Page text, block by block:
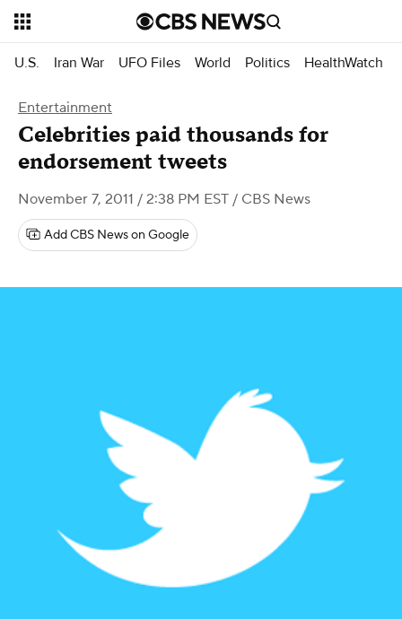
U.S. Iran War UFO Files World Politics HealthWatch
Entertainment
Celebrities paid thousands for
endorsement tweets
November 7, 2011 / 2:38 PM EST / CBS News
Add CBS News on Google